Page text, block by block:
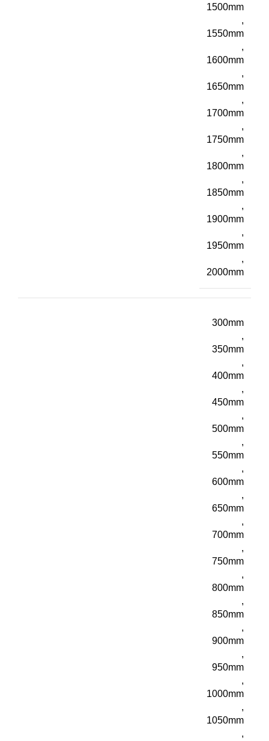
1500mm
,
1550mm
,
1600mm
,
1650mm
,
1700mm
,
1750mm
,
1800mm
,
1850mm
,
1900mm
,
1950mm
,
2000mm
300mm
,
350mm
,
400mm
,
450mm
,
500mm
,
550mm
,
600mm
,
650mm
,
700mm
,
750mm
,
800mm
,
850mm
,
900mm
,
950mm
,
1000mm
,
1050mm
,